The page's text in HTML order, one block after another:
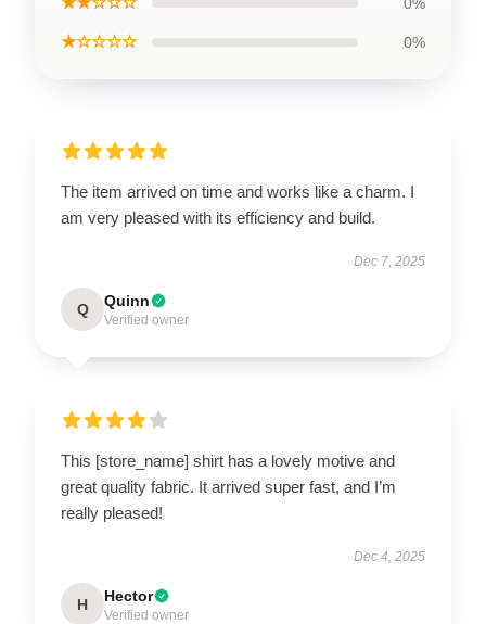
★☆☆☆☆ 0%
The item arrived on time and works like a charm. I
am very pleased with its efficiency and build.
Dec 7, 2025
Q Quinn
Verified owner
This [store_name] shirt has a lovely motive and
great quality fabric. It arrived super fast, and I’m
really pleased!
Dec 4, 2025
H Hector
Verified owner